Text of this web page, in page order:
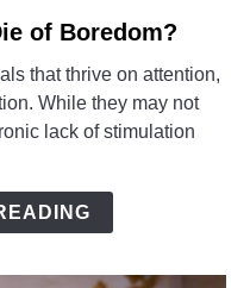
of Boredom?
that thrive on attention,
While they may not
lack of stimulation